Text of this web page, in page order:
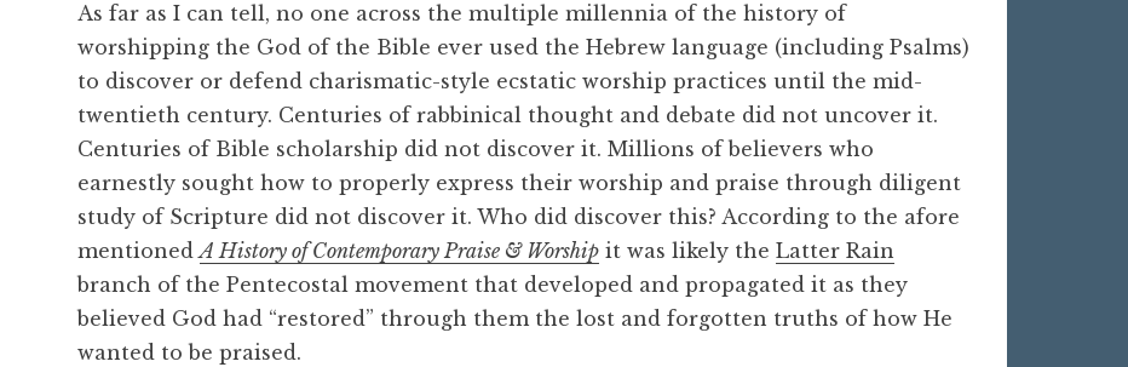
As far as I can tell, no one across the multiple millennia of the history of
worshipping the God of the Bible ever used the Hebrew language (including Psalms)
to discover or defend charismatic-style ecstatic worship practices until the mid-
twentieth century. Centuries of rabbinical thought and debate did not uncover it.
Centuries of Bible scholarship did not discover it. Millions of believers who
earnestly sought how to properly express their worship and praise through diligent
study of Scripture did not discover it. Who did discover this? According to the afore
mentionedA History of Contemporary Praise & Worship it was likely theLatter Rain
branch of the Pentecostal movement that developed and propagated it as they
believed God had “restored” through them the lost and forgotten truths of how He
wanted to be praised.